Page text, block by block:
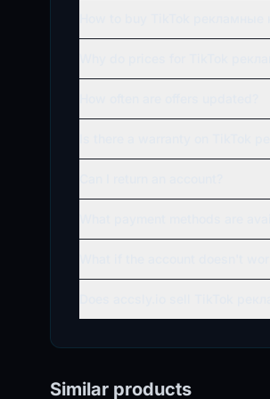
Similar products